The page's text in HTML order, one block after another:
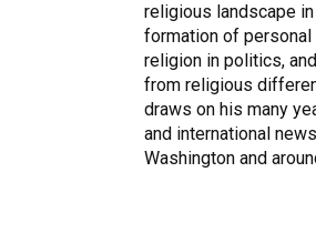
religious landscape
formation of
religion in politics,
from religious
draws on his many
and international
Washington and